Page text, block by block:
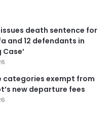
death sentence for
and 12 defendants in
Case’
categories exempt from
new departure fees